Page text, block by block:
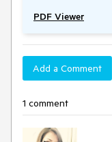
PDF Viewer
Add a Comment
1 comment